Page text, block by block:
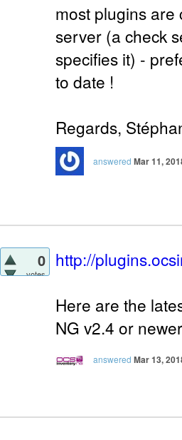
most plugins are
server (a check
specifies it) -
to date !
Regards,
answered Mar 11,
0
votes
http://
Here are the
NG v2.4 or
answered Mar 13,